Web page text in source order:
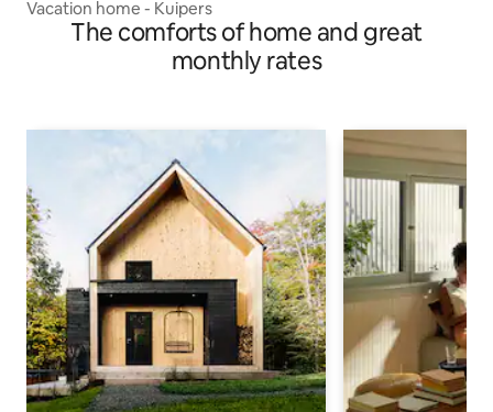
Vacation home - Kuipers
The comforts of home and great
monthly rates